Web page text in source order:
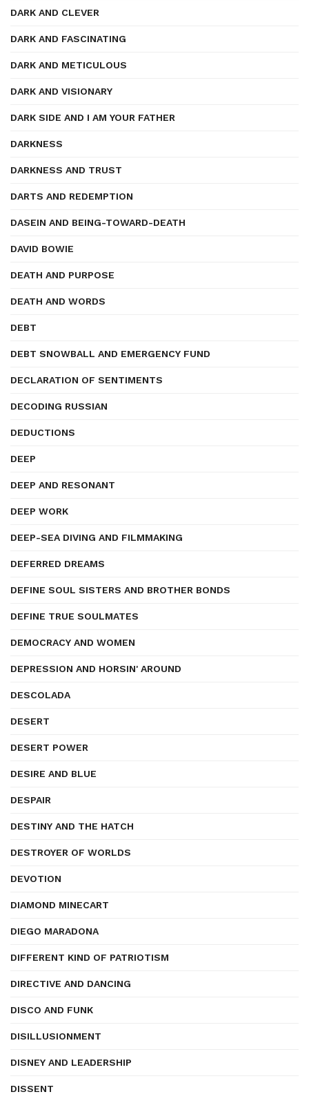
DARK AND CLEVER
DARK AND FASCINATING
DARK AND METICULOUS
DARK AND VISIONARY
DARK SIDE AND I AM YOUR FATHER
DARKNESS
DARKNESS AND TRUST
DARTS AND REDEMPTION
DASEIN AND BEING-TOWARD-DEATH
DAVID BOWIE
DEATH AND PURPOSE
DEATH AND WORDS
DEBT
DEBT SNOWBALL AND EMERGENCY FUND
DECLARATION OF SENTIMENTS
DECODING RUSSIAN
DEDUCTIONS
DEEP
DEEP AND RESONANT
DEEP WORK
DEEP-SEA DIVING AND FILMMAKING
DEFERRED DREAMS
DEFINE SOUL SISTERS AND BROTHER BONDS
DEFINE TRUE SOULMATES
DEMOCRACY AND WOMEN
DEPRESSION AND HORSIN' AROUND
DESCOLADA
DESERT
DESERT POWER
DESIRE AND BLUE
DESPAIR
DESTINY AND THE HATCH
DESTROYER OF WORLDS
DEVOTION
DIAMOND MINECART
DIEGO MARADONA
DIFFERENT KIND OF PATRIOTISM
DIRECTIVE AND DANCING
DISCO AND FUNK
DISILLUSIONMENT
DISNEY AND LEADERSHIP
DISSENT